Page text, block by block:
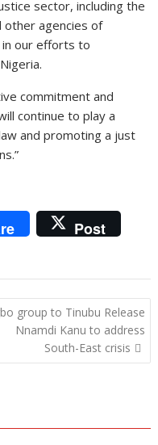
sector, including the
other agencies of
our efforts to
commitment and
continue to play a
and promoting a just
Post
group to Tinubu Release
Nnamdi Kanu to address
South-East crisis